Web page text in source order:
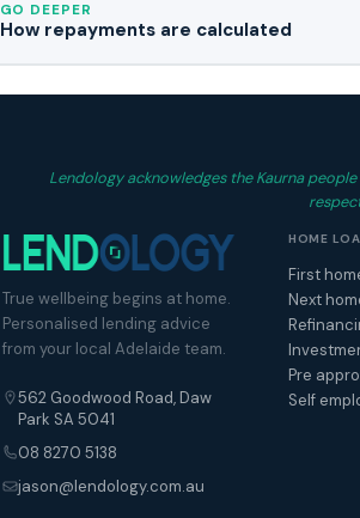
GO DEEPER
How repayments are calculated
Lendology acknowledges the Kaurna
True wellbeing begins at home.
Personalised lending advice
from your local Adelaide team.
562 Goodwood Road, Daw
Park SA 5041
08 8270 5138
jason@lendology.com.au
HOME
First
Next
Pre
Self